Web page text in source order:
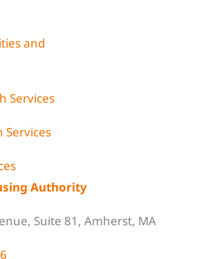
and
Services
Services
Authority
Suite 81, Amherst, MA